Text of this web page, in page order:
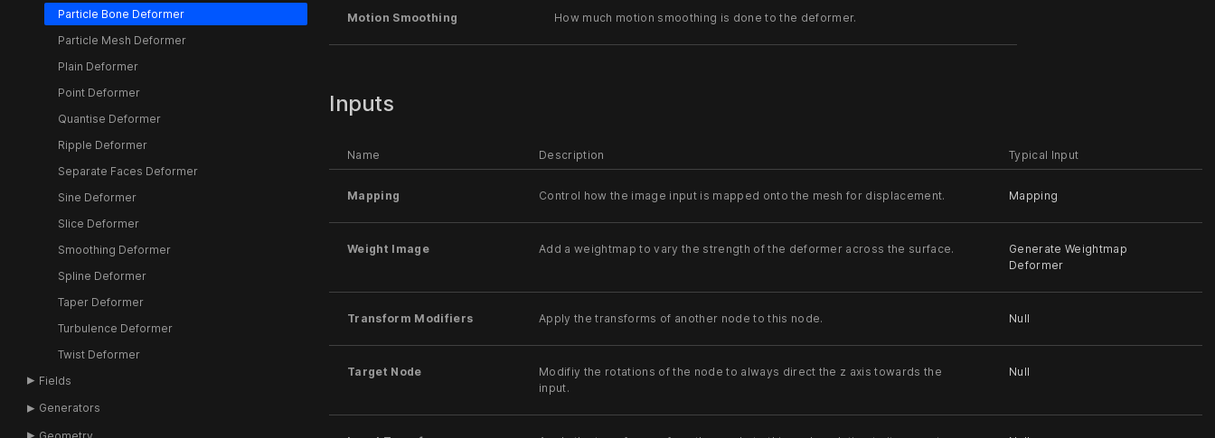
Particle Bone Deformer
Particle Mesh Deformer
Plain Deformer
Point Deformer
Quantise Deformer
Ripple Deformer
Separate Faces Deformer
Sine Deformer
Slice Deformer
Smoothing Deformer
Spline Deformer
Taper Deformer
Turbulence Deformer
Twist Deformer
Fields
Generators
Geometry
Motion Smoothing How much motion smoothing is done to the deformer.
Inputs
Name Description Typical Input
Mapping Control how the image input is mapped onto the mesh for displacement. Mapping
Weight Image Add a weightmap to vary the strength of the deformer across the surface.
Generate Weightmap
Deformer
Transform Modifiers Apply the transforms of another node to this node. Null
Target Node
Modifiy the rotations of the node to always direct the z axis towards the
input.
Null